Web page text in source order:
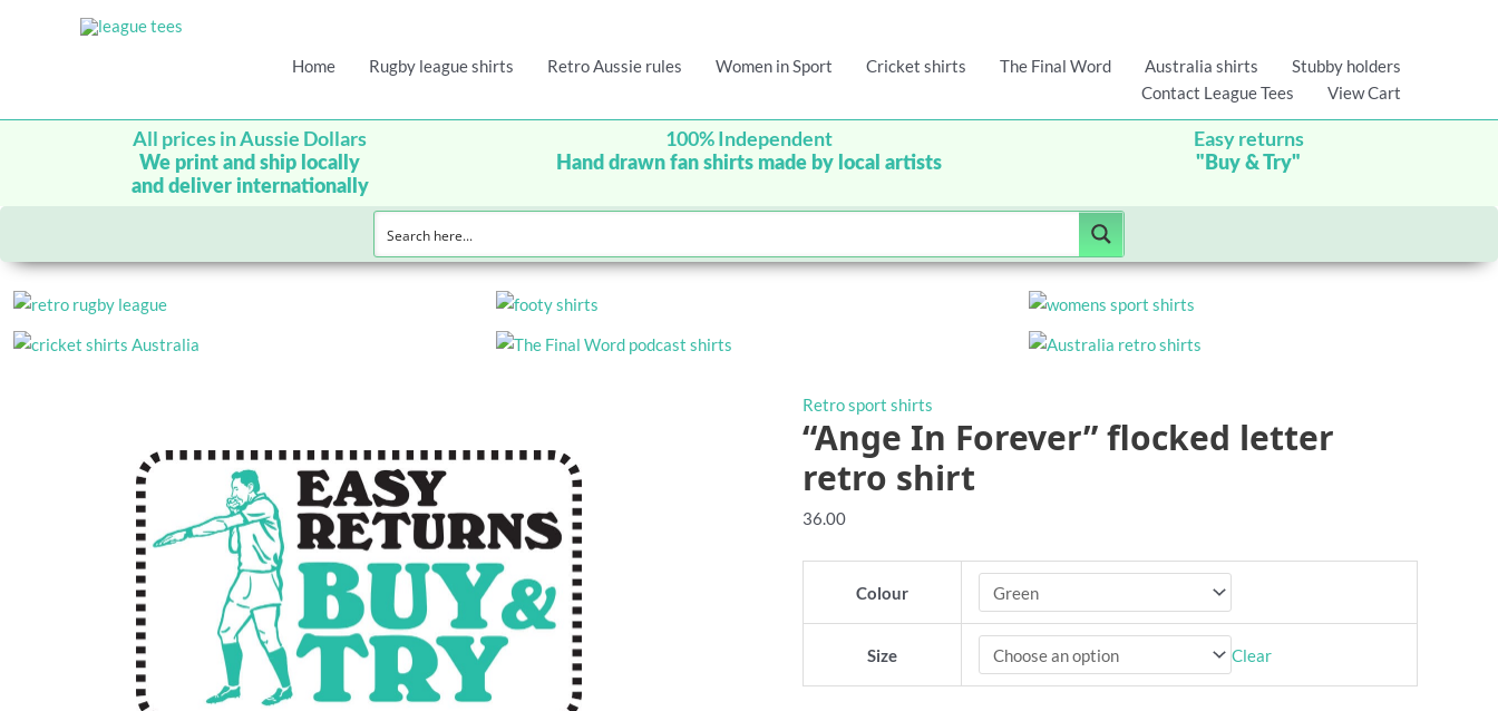
Home Rugby league shirts Retro Aussie rules Women in Sport Cricket shirts The Final Word Australia shirts
Stubby holders
Contact League Tees
View Cart
All prices in Aussie Dollars
We print and ship locally
and deliver internationally
100% Independent
Hand drawn fan shirts made by local artists
Easy returns
"Buy & Try"
Retro sport shirts
“Ange In Forever” flocked letter
retro shirt
36.00
Colour
Size Clear